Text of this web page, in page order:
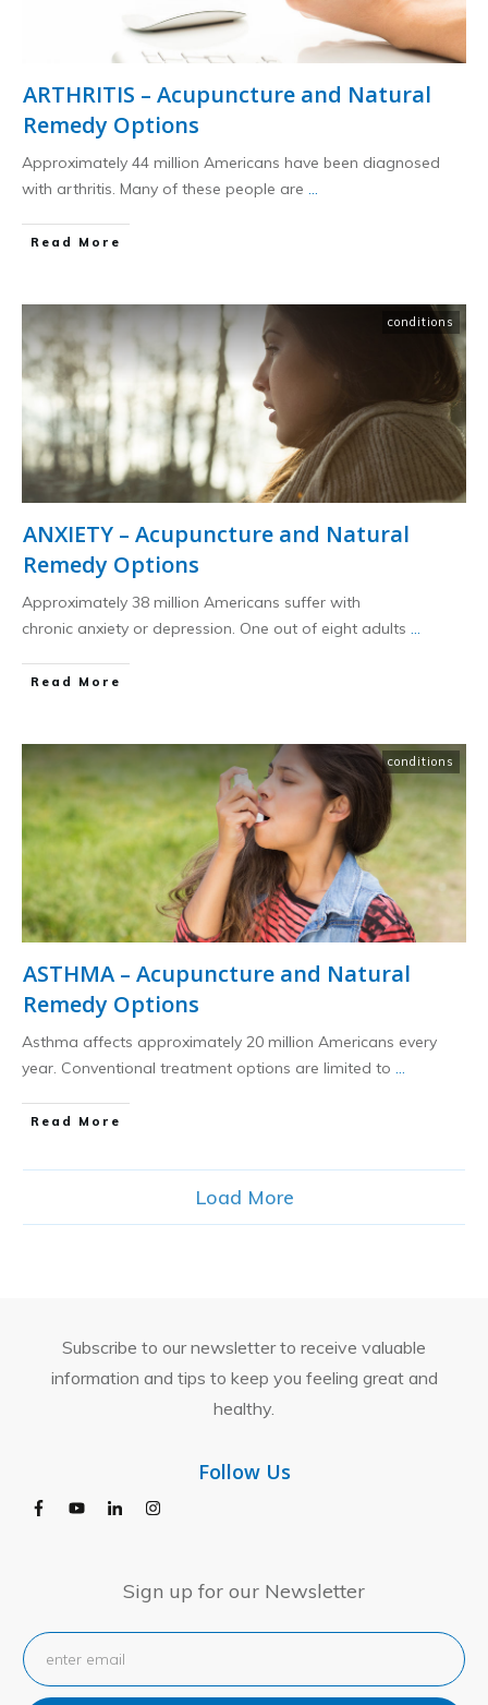
ARTHRITIS – Acupuncture and Natural
Remedy Options
Approximately 44 million Americans have been diagnosed
with arthritis. Many of these people are ...
​Read More
conditions
ANXIETY – Acupuncture and Natural
Remedy Options
Approximately 38 million Americans suffer with
chronic anxiety or depression. One out of eight adults ...
​Read More
conditions
ASTHMA – Acupuncture and Natural
Remedy Options
Asthma affects approximately 20 million Americans every
year. Conventional treatment options are limited to ...
​Read More
Load More
Subscribe to our newsletter to receive valuable
information and tips to keep you feeling great and
healthy.
Follow Us
Sign up for our Newsletter